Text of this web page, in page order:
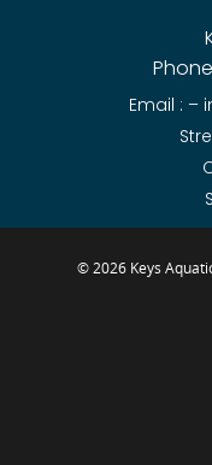
Email : –
© 2026 Keys